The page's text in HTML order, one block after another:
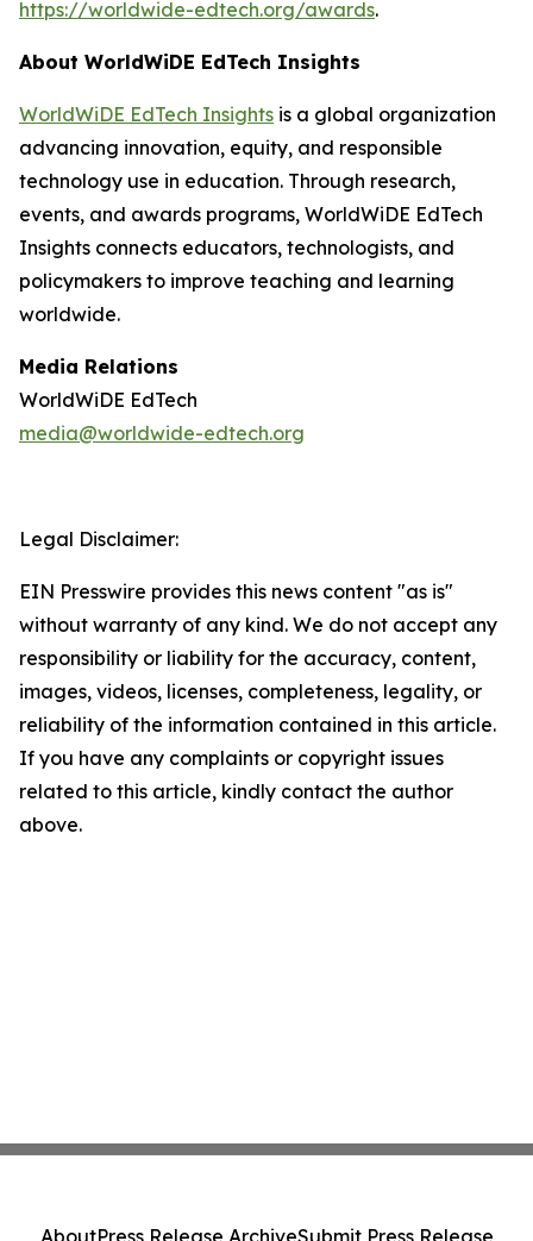
https://worldwide-edtech.org/awards.
About WorldWiDE EdTech Insights
WorldWiDE EdTech Insights is a global organization
advancing innovation, equity, and responsible
technology use in education. Through research,
events, and awards programs, WorldWiDE EdTech
Insights connects educators, technologists, and
policymakers to improve teaching and learning
worldwide.
Media Relations
WorldWiDE EdTech
media@worldwide-edtech.org
Legal Disclaimer:
EIN Presswire provides this news content "as is"
without warranty of any kind. We do not accept any
responsibility or liability for the accuracy, content,
images, videos, licenses, completeness, legality, or
reliability of the information contained in this article.
If you have any complaints or copyright issues
related to this article, kindly contact the author
above.
AboutPress Release ArchiveSubmit Press Release